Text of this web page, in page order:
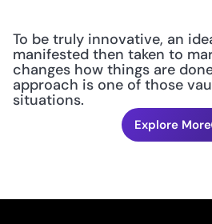
To be truly innovative, an
manifested then taken to
changes how things are
approach is one of those
situations.
Explore More